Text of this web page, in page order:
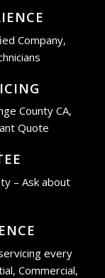
Company,
County CA,
Quote
– Ask about
every
Commercial,